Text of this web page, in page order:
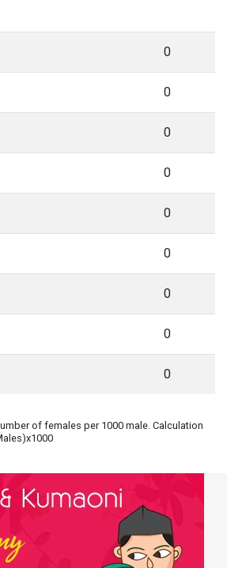
0
0
0
0
0
0
0
0
0
of females per 1000 male. Calculation